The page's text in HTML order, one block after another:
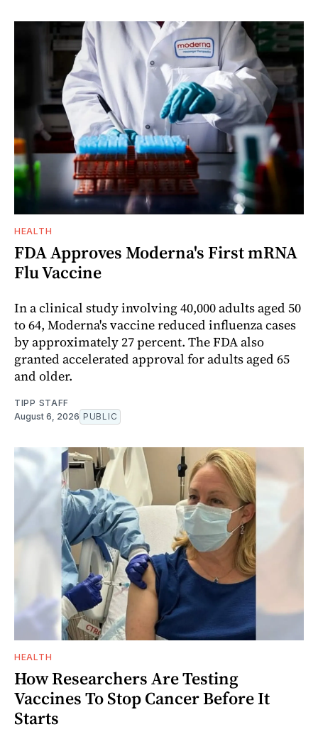
HEALTH
FDA Approves Moderna's First mRNA
Flu Vaccine
In a clinical study involving 40,000 adults aged 50
to 64, Moderna's vaccine reduced influenza cases
by approximately 27 percent. The FDA also
granted accelerated approval for adults aged 65
and older.
TIPP STAFF
August 6, 2026 PUBLIC
HEALTH
How Researchers Are Testing
Vaccines To Stop Cancer Before It
Starts